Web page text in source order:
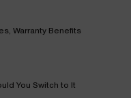
Warranty Benefits
You Switch to It